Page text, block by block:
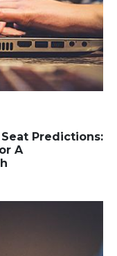
Predictions:
A